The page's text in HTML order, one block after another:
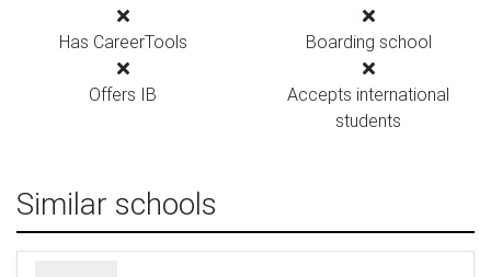
Has CareerTools Boarding school
Offers IB
Accepts international
students
Similar schools